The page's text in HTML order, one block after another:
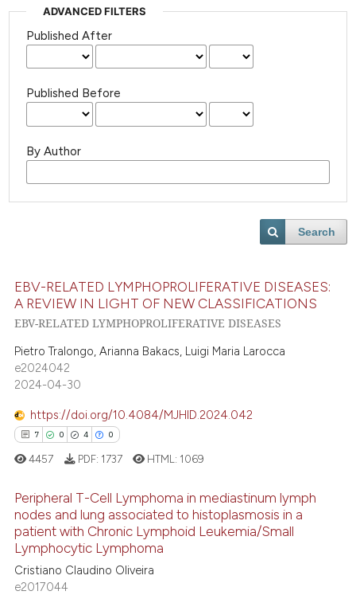
ADVANCED FILTERS
Published After
Published Before
By Author
Search
EBV-RELATED LYMPHOPROLIFERATIVE DISEASES:
A REVIEW IN LIGHT OF NEW CLASSIFICATIONS
EBV-RELATED LYMPHOPROLIFERATIVE DISEASES
Pietro Tralongo, Arianna Bakacs, Luigi Maria Larocca
e2024042
2024-04-30
https://doi.org/10.4084/MJHID.2024.042
7 0 4 0
Citing Publications
Supporting
Mentioning
4457 PDF: 1737 HTML: 1069
Peripheral T-Cell Lymphoma in mediastinum lymph
nodes and lung associated to histoplasmosis in a
patient with Chronic Lymphoid Leukemia/Small
Lymphocytic Lymphoma
Cristiano Claudino Oliveira
e2017044